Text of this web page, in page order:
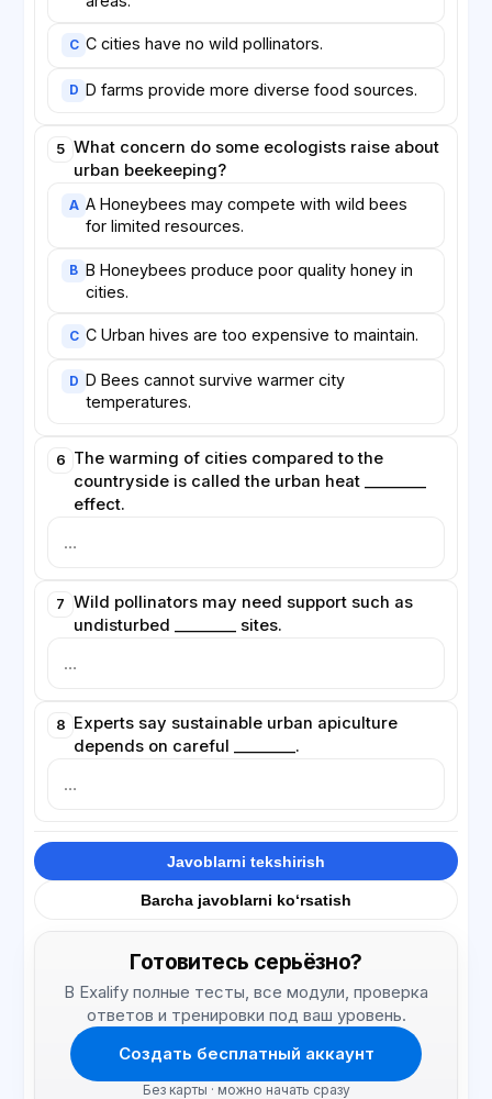
C C cities have no wild pollinators.
D D farms provide more diverse food sources.
5 What concern do some ecologists raise about
urban beekeeping?
A A Honeybees may compete with wild bees
for limited resources.
B B Honeybees produce poor quality honey in
cities.
C C Urban hives are too expensive to maintain.
D D Bees cannot survive warmer city
temperatures.
6 The warming of cities compared to the
countryside is called the urban heat ________
effect.
7
Wild pollinators may need support such as
undisturbed ________ sites.
8 Experts say sustainable urban apiculture
depends on careful ________.
Javoblarni tekshirish
Barcha javoblarni ko‘rsatish
Готовитесь серьёзно?
В Exalify полные тесты, все модули, проверка
ответов и тренировки под ваш уровень.
Создать бесплатный аккаунт
Без карты · можно начать сразу